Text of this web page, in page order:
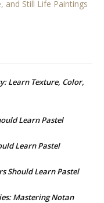
and Still Life Paintings
Learn Texture, Color,
Learn Pastel
Learn Pastel
Should Learn Pastel
Mastering Notan